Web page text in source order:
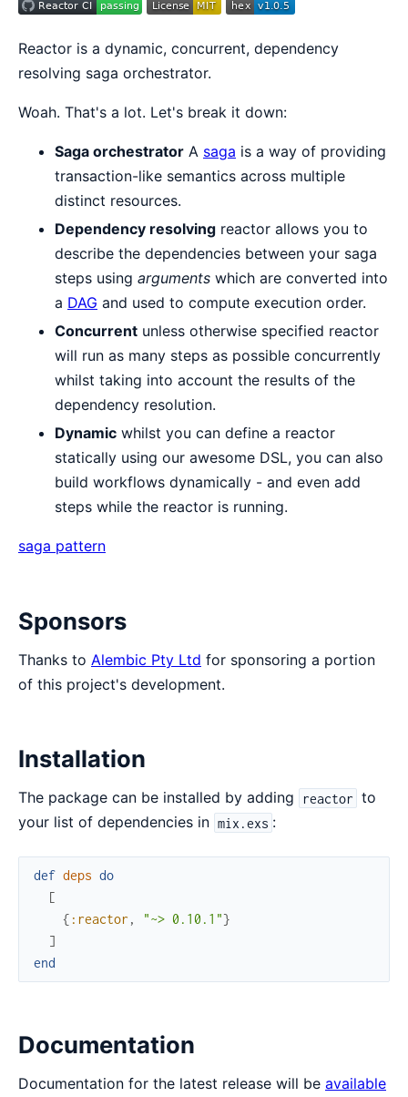
Reactor is a dynamic, concurrent, dependency
resolving saga orchestrator.
Woah. That's a lot. Let's break it down:
Saga orchestrator A saga is a way of providing
transaction-like semantics across multiple
distinct resources.
Dependency resolving reactor allows you to
describe the dependencies between your saga
steps using arguments which are converted into
a DAG and used to compute execution order.
Concurrent unless otherwise specified reactor
will run as many steps as possible concurrently
whilst taking into account the results of the
dependency resolution.
Dynamic whilst you can define a reactor
statically using our awesome DSL, you can also
build workflows dynamically - and even add
steps while the reactor is running.
saga pattern
Sponsors
Thanks to Alembic Pty Ltd for sponsoring a portion
of this project's development.
Installation
The package can be installed by adding reactor to
your list of dependencies in mix.exs :
def deps do
[
{ :reactor , "~> 0.10.1"}
]
end
Documentation
Documentation for the latest release will be available